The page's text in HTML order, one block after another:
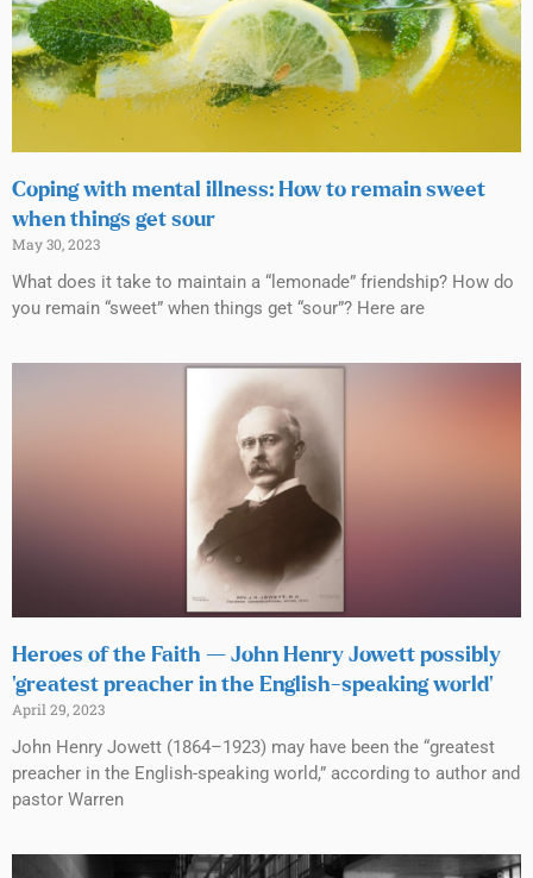
Coping with mental illness: How to remain sweet
when things get sour
May 30, 2023
What does it take to maintain a “lemonade” friendship? How do
you remain “sweet” when things get “sour”? Here are
Heroes of the Faith — John Henry Jowett possibly
‘greatest preacher in the English-speaking world’
April 29, 2023
John Henry Jowett (1864–1923) may have been the “greatest
preacher in the English-speaking world,” according to author and
pastor Warren